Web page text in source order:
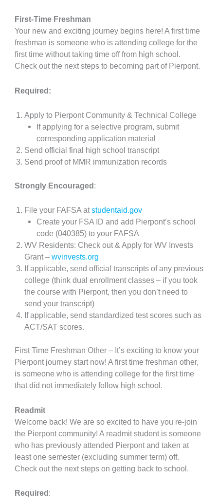
First-Time Freshman
Your new and exciting journey begins here! A first time
freshman is someone who is attending college for the
first time without taking time off from high school.
Check out the next steps to becoming part of Pierpont.
Required:
Apply to Pierpont Community & Technical College
If applying for a selective program, submit
corresponding application material
Send official final high school transcript
Send proof of MMR immunization records
Strongly Encouraged:
File your FAFSA atstudentaid.gov
Create your FSA ID and add Pierpont’s school
code (040385) to your FAFSA
WV Residents: Check out & Apply for WV Invests
Grant – wvinvests.org
If applicable, send official transcripts of any previous
college (think dual enrollment classes – if you took
the course with Pierpont, then you don’t need to
send your transcript)
If applicable, send standardized test scores such as
ACT/SAT scores.
First Time Freshman Other – It’s exciting to know your
Pierpont journey start now! A first time freshman other,
is someone who is attending college for the first time
that did not immediately follow high school.
Readmit
Welcome back! We are so excited to have you re-join
the Pierpont community! A readmit student is someone
who has previously attended Pierpont and taken at
least one semester (excluding summer term) off.
Check out the next steps on getting back to school.
Required: